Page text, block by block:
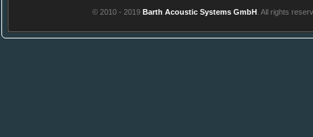
© 2010 - 2019 Barth Acoustic Systems GmbH . All rights